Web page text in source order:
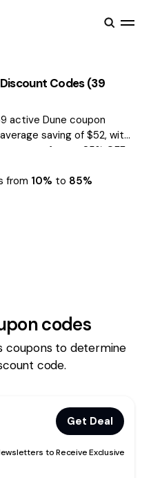
Codes (39
active Dune coupon
saving of $52, with
of up to 85% OFF
from 10% to 85%
codes
coupons to determine
code.
Get Deal
to Receive Exclusive